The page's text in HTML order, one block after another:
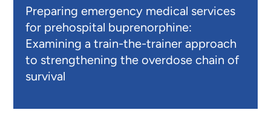
Preparing emergency medical services
for prehospital buprenorphine:
Examining a train-the-trainer approach
to strengthening the overdose chain of
survival